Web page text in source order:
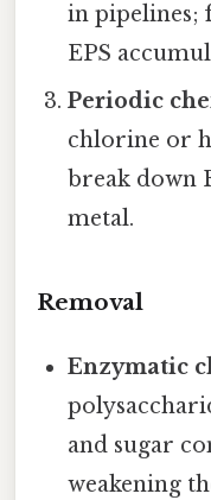
in pipelines;
EPS
Periodic
chlorine or
break down
metal.
Removal
Enzymatic
and sugar
weakening